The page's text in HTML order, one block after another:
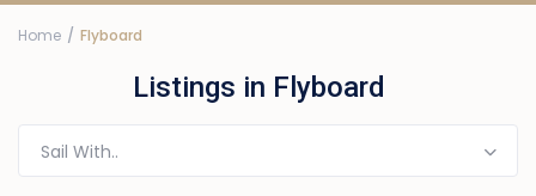
Home Flyboard
Listings in Flyboard
Sail With..